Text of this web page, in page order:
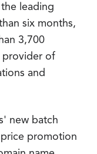
leading
six months,
3,700
provider of
and
new batch
promotion